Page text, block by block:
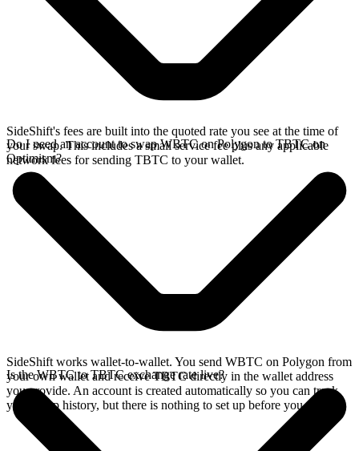
SideShift's fees are built into the quoted rate you see at the time of
your swap. This includes a small service fee plus any applicable
network fees for sending TBTC to your wallet.
Do I need an account to swap WBTC on Polygon to TBTC on
Optimism?
SideShift works wallet-to-wallet. You send WBTC on Polygon from
your own wallet and receive TBTC directly in the wallet address
you provide. An account is created automatically so you can track
your swap history, but there is nothing to set up before you swap.
Is the WBTC to TBTC exchange rate live?